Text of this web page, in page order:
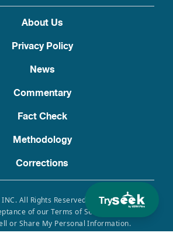
Try
About Us
Privacy Policy
News
Commentary
Fact Check
Methodology
Corrections
INC. All Rights Reserved. Use of this site
of our Terms of Service, Privacy
or Share My Personal Information.